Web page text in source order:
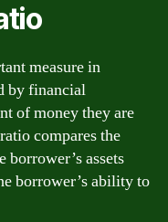
measure in
by financial
of money they are
compares the
assets
borrower’s ability to